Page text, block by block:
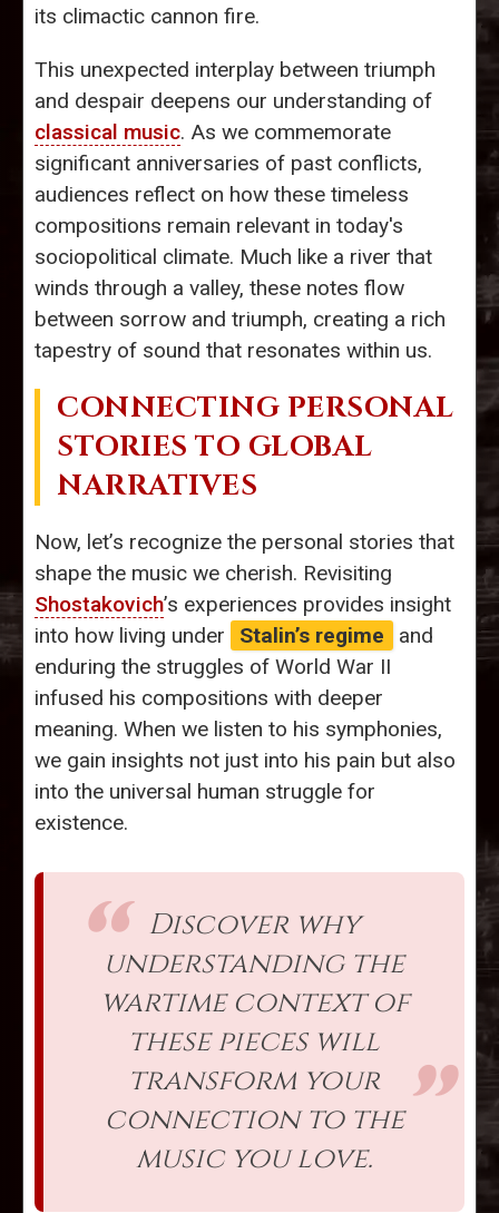
its climactic cannon fire.
This unexpected interplay between triumph
and despair deepens our understanding of
classical music. As we commemorate
significant anniversaries of past conflicts,
audiences reflect on how these timeless
compositions remain relevant in today's
sociopolitical climate. Much like a river that
winds through a valley, these notes flow
between sorrow and triumph, creating a rich
tapestry of sound that resonates within us.
CONNECTING PERSONAL
STORIES TO GLOBAL
NARRATIVES
Now, let’s recognize the personal stories that
shape the music we cherish. Revisiting
Shostakovich’s experiences provides insight
into how living under
Stalin’s regime
and
enduring the struggles of World War II
infused his compositions with deeper
meaning. When we listen to his symphonies,
we gain insights not just into his pain but also
into the universal human struggle for
existence.
Discover why
understanding the
wartime context of
these pieces will
transform your
connection to the
music you love.